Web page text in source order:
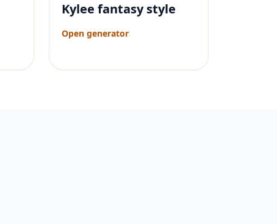
Kylee fantasy style
Open generator